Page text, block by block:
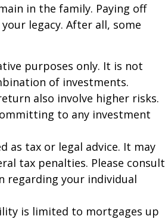
in the family. Paying off
legacy. After all, some
purposes only. It is not
of investments.
also involve higher risks.
to any investment
as tax or legal advice. It may
tax penalties. Please consult
regarding your individual
is limited to mortgages up